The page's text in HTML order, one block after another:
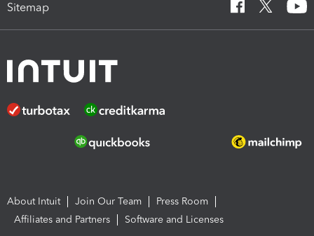
Sitemap
About Intuit Join Our Team
Press Room
Affiliates and Partners
Software and Licenses